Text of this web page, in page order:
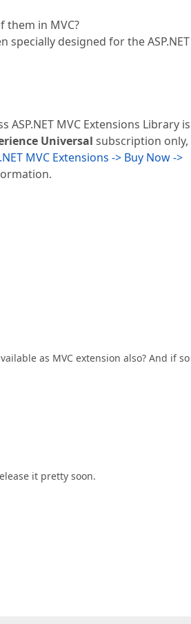
them in MVC?
designed for the ASP.NET
MVC Extensions Library is
Universal subscription only,
MVC Extensions -> Buy Now ->
as MVC extension also? And if so
it pretty soon.